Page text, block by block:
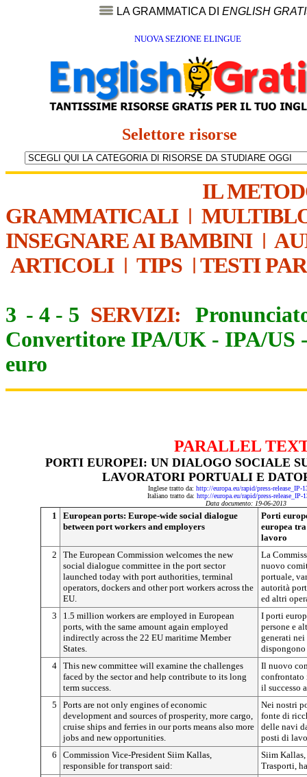
LA GRAMMATICA DI ENGLISH
NUOVA SEZIONE ELINGUE
Selettore risorse
IL
GRAMMATICALI|
INSEGNARE AI BAMBINI|
ARTICOLI| TIPS | TESTI
3 - 4 - 5 SERVIZI:
Convertitore IPA/UK - IPA/US
euro
PARALLEL
PORTI EUROPEI: UN DIALOGO SOCIALE
LAVORATORI PORTUALI E
Inglese tratto da: http://europa.eu/rapid/press-release_IP-
Italiano tratto da: http://europa.eu/rapid/press-release_IP-
Data documento: 19-06-2013
1
European ports: Europe-wide social dialogue
between port workers and employers
Porti
europea
lavoro
2
The European Commission welcomes the new
social dialogue committee in the port sector
launched today with port authorities, terminal
operators, dockers and other port workers across the
EU.
La
nuovo
portuale,
autorità
ed altri
3
1.5 million workers are employed in European
ports, with the same amount again employed
indirectly across the 22 EU maritime Member
States.
I porti
persone e
generati
dispongono
4 This new committee will examine the challenges
faced by the sector and help contribute to its long
term success.
Il nuovo
confrontato
il successo
5
Ports are not only engines of economic
development and sources of prosperity, more cargo,
cruise ships and ferries in our ports means also more
jobs and new opportunities.
Nei nostri
fonte di
delle navi
posti di
6
Commission Vice-President Siim Kallas,
responsible for transport said:
Siim
Trasporti,